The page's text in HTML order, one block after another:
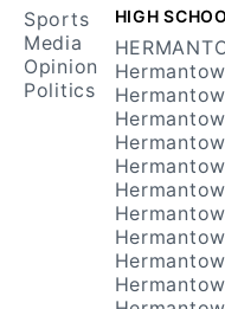
Sports
Media
Opinion
Politics
HIGH